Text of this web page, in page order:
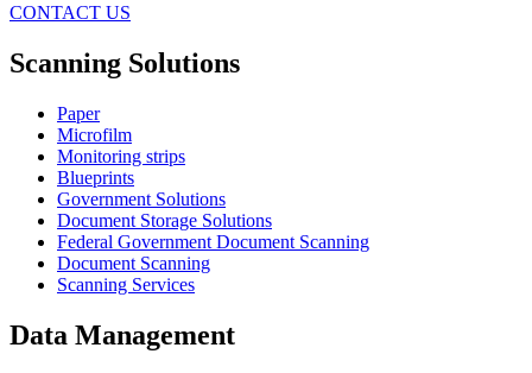
CONTACT US
Scanning Solutions
Paper
Microfilm
Monitoring strips
Blueprints
Government Solutions
Document Storage Solutions
Federal Government Document Scanning
Document Scanning
Scanning Services
Data Management